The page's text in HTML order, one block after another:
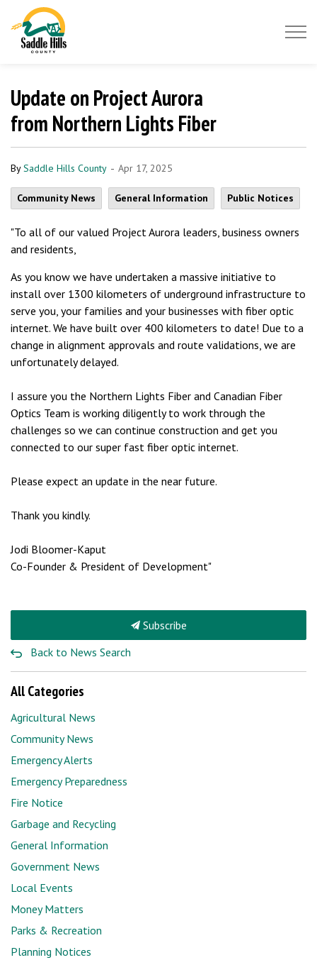
Update on Project Aurora
from Northern Lights Fiber
BySaddle Hills County - Apr 17, 2025
Community News General Information Public Notices
"To all of our valued Project Aurora leaders, business owners
and residents,
As you know we have undertaken a massive initiative to
install over 1300 kilometers of underground infrastructure to
serve you, your families and your businesses with fiber optic
internet. We have built over 400 kilometers to date! Due to a
change in alignment approvals and route validations, we are
unfortunately delayed.
I assure you the Northern Lights Fiber and Canadian Fiber
Optics Team is working diligently to work through the
challenges so we can continue construction and get you
connected to our super fast fiber optic internet.
Please expect an update in the near future.
Thank you kindly.
Jodi Bloomer-Kaput
Co-Founder & President of Development"
Subscribe
Back to News Search
All Categories
Agricultural News
Community News
Emergency Alerts
Emergency Preparedness
Fire Notice
Garbage and Recycling
General Information
Government News
Local Events
Money Matters
Parks & Recreation
Planning Notices